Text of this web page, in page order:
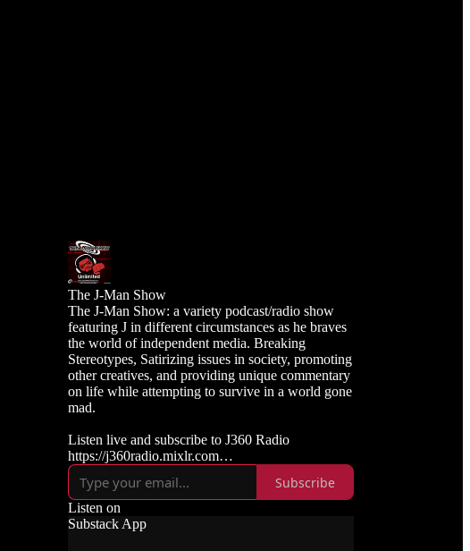
The J-Man Show
The J-Man Show: a variety podcast/radio show
featuring J in different circumstances as he braves
the world of independent media. Breaking
Stereotypes, Satirizing issues in society, promoting
other creatives, and providing unique commentary
on life while attempting to survive in a world gone
mad.
Listen live and subscribe to J360 Radio
https://j360radio.mixlr.com
Like, Subscribe, and Follow J360TV
Twitch: https://twitch.tv/j360tv
YouTube:
https://www.youtube.com/j360productions
Subscribe
Listen on
Substack App